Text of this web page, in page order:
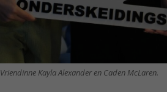
Vriendinne Kayla Alexander en Caden McLaren.